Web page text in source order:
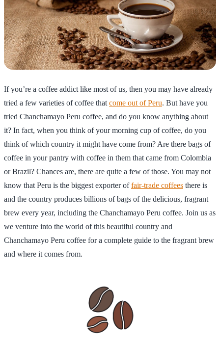
If you’re a coffee addict like most of us, then you may have already
tried a few varieties of coffee that come out of Peru. But have you
tried Chanchamayo Peru coffee, and do you know anything about
it? In fact, when you think of your morning cup of coffee, do you
think of which country it might have come from? Are there bags of
coffee in your pantry with coffee in them that came from Colombia
or Brazil? Chances are, there are quite a few of those. You may not
know that Peru is the biggest exporter offair-trade coffees there is
and the country produces billions of bags of the delicious, fragrant
brew every year, including the Chanchamayo Peru coffee. Join us as
we venture into the world of this beautiful country and
Chanchamayo Peru coffee for a complete guide to the fragrant brew
and where it comes from.